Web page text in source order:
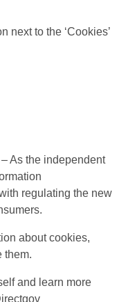
next to the ‘Cookies’
– As the independent
regulating the new
about cookies,
them.
and learn more